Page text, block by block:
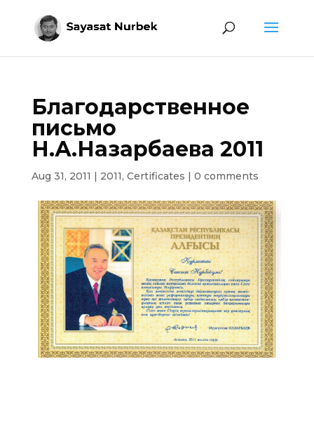
Благодарственное
письмо
Н.А.Назарбаева 2011
Aug 31, 2011 | 2011, Certificates | 0 comments